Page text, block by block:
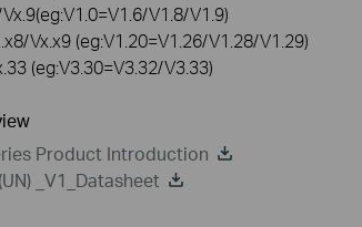
V1.8/V1.9)
Vx.x9 (eg:V1.20=V1.26/V1.28/V1.29)
(eg:V3.30=V3.32/V3.33)
Product Introduction
_V1_Datasheet